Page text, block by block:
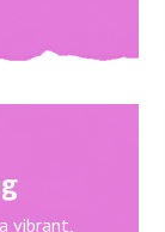
vibrant,